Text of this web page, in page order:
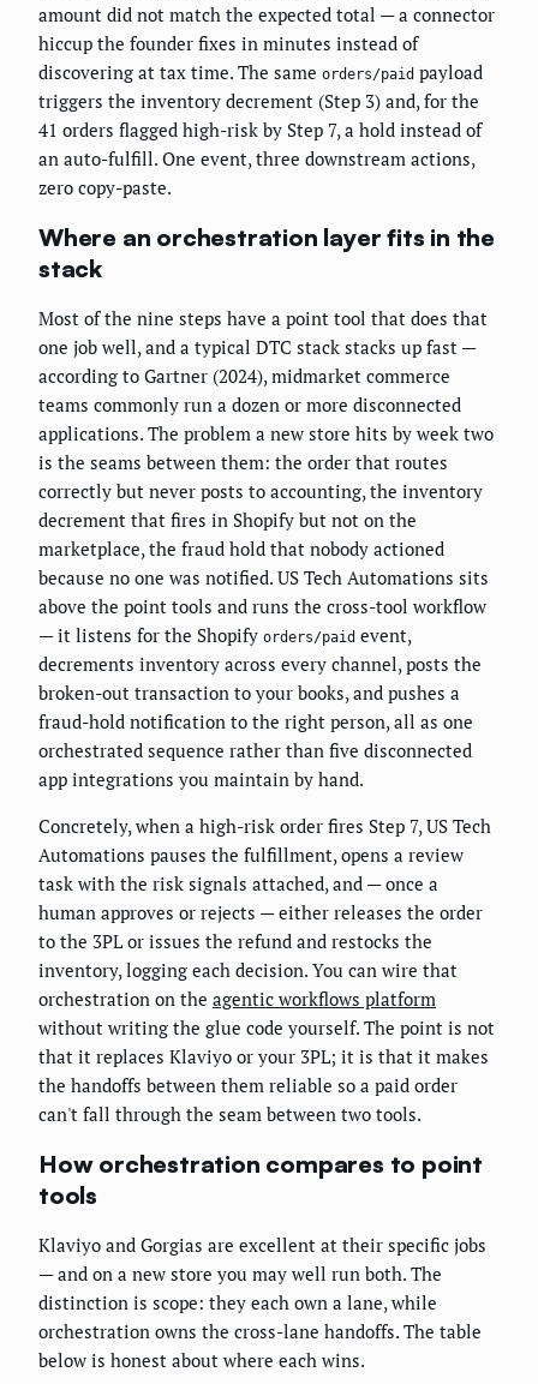
amount did not match the expected total — a connector
hiccup the founder fixes in minutes instead of
discovering at tax time. The same orders/paid payload
triggers the inventory decrement (Step 3) and, for the
41 orders flagged high-risk by Step 7, a hold instead of
an auto-fulfill. One event, three downstream actions,
zero copy-paste.
Where an orchestration layer fits in the
stack
Most of the nine steps have a point tool that does that
one job well, and a typical DTC stack stacks up fast —
according to Gartner (2024), midmarket commerce
teams commonly run a dozen or more disconnected
applications. The problem a new store hits by week two
is the seams between them: the order that routes
correctly but never posts to accounting, the inventory
decrement that fires in Shopify but not on the
marketplace, the fraud hold that nobody actioned
because no one was notified. US Tech Automations sits
above the point tools and runs the cross-tool workflow
— it listens for the Shopify orders/paid event,
decrements inventory across every channel, posts the
broken-out transaction to your books, and pushes a
fraud-hold notification to the right person, all as one
orchestrated sequence rather than five disconnected
app integrations you maintain by hand.
Concretely, when a high-risk order fires Step 7, US Tech
Automations pauses the fulfillment, opens a review
task with the risk signals attached, and — once a
human approves or rejects — either releases the order
to the 3PL or issues the refund and restocks the
inventory, logging each decision. You can wire that
orchestration on the agentic workflows platform
without writing the glue code yourself. The point is not
that it replaces Klaviyo or your 3PL; it is that it makes
the handoffs between them reliable so a paid order
can't fall through the seam between two tools.
How orchestration compares to point
tools
Klaviyo and Gorgias are excellent at their specific jobs
— and on a new store you may well run both. The
distinction is scope: they each own a lane, while
orchestration owns the cross-lane handoffs. The table
below is honest about where each wins.